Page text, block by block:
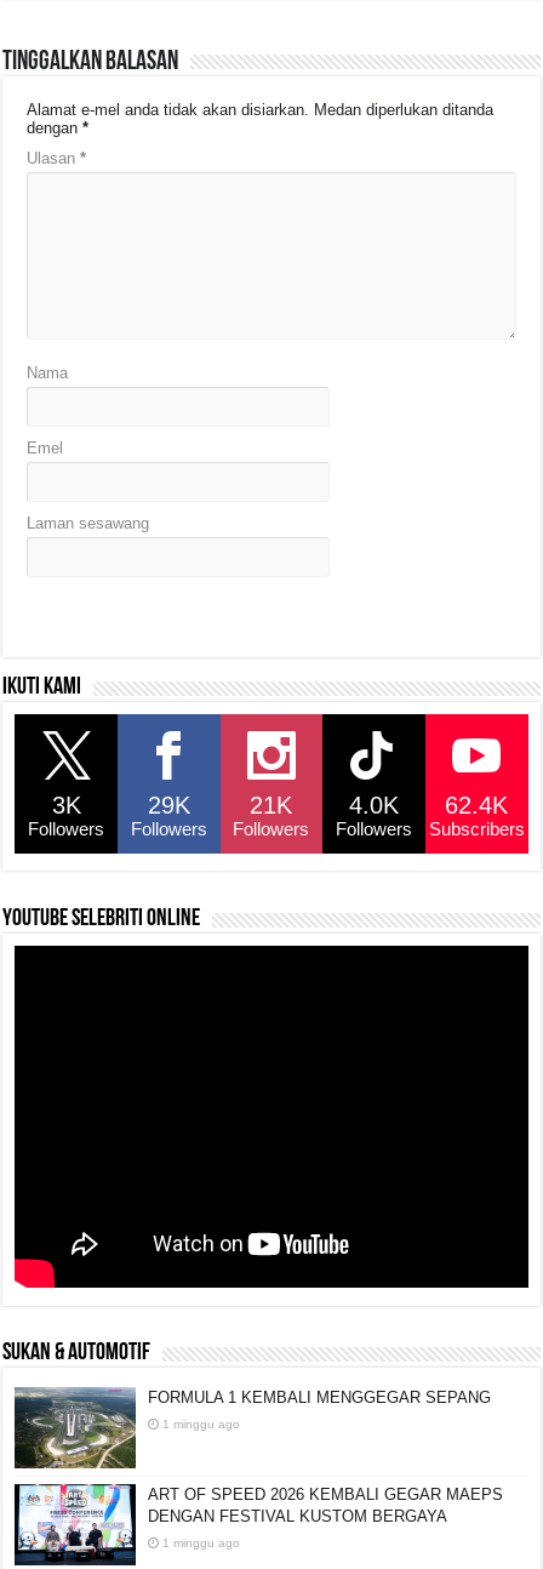
Tinggalkan Balasan
Alamat e-mel anda tidak akan disiarkan. Medan diperlukan ditanda
dengan*
Ulasan*
Nama
Emel
Laman sesawang
Ikuti kami
3K
Followers
29K
Followers
21K
Followers
4.0K
Followers
62.4K
Subscribers
YouTube selebriti online
SUKAN & AUTOMOTIF
FORMULA 1 KEMBALI MENGGEGAR SEPANG
1 minggu ago
ART OF SPEED 2026 KEMBALI GEGAR MAEPS
DENGAN FESTIVAL KUSTOM BERGAYA
1 minggu ago